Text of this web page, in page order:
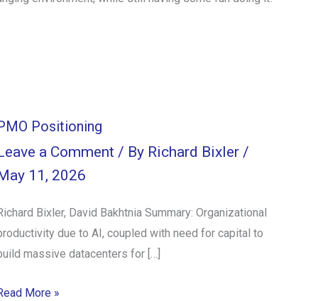
Positioning
a Comment / By Richard Bixler /
11, 2026
Bixler, David Bakhtnia Summary: Organizational
due to AI, coupled with need for capital to
massive datacenters for […]
More »